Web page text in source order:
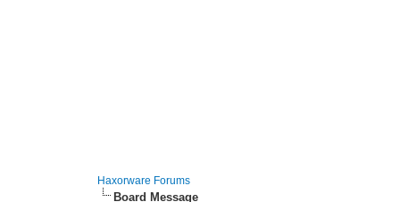
Haxorware Forums
Board Message